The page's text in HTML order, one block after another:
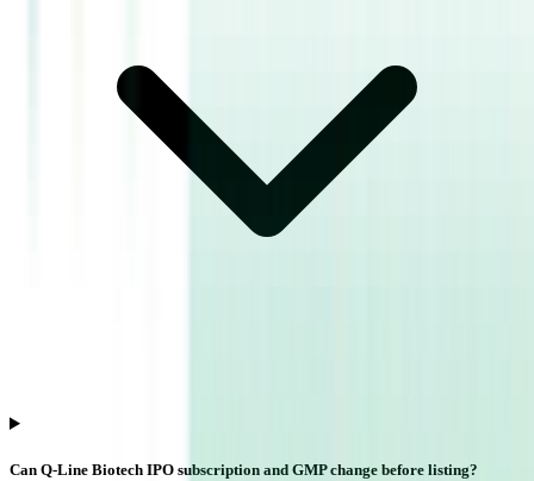
Can Q-Line Biotech IPO subscription and GMP change before listing?